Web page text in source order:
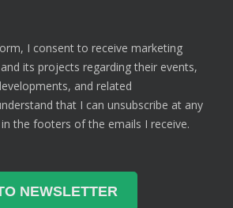
I consent to receive marketing
its projects regarding their events,
and related
that I can unsubscribe at any
the footers of the emails I receive.